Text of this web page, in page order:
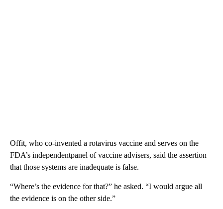
Offit, who co-invented a rotavirus vaccine and serves on the
FDA’s independentpanel of vaccine advisers, said the assertion
that those systems are inadequate is false.
“Where’s the evidence for that?” he asked. “I would argue all
the evidence is on the other side.”